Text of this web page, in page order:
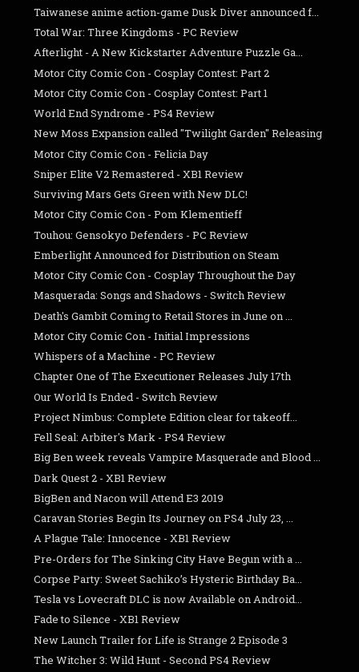
Taiwanese anime action-game Dusk Diver announced f...
Total War: Three Kingdoms - PC Review
Afterlight - A New Kickstarter Adventure Puzzle Ga...
Motor City Comic Con - Cosplay Contest: Part 2
Motor City Comic Con - Cosplay Contest: Part 1
World End Syndrome - PS4 Review
New Moss Expansion called "Twilight Garden" Releasing
Motor City Comic Con - Felicia Day
Sniper Elite V2 Remastered - XB1 Review
Surviving Mars Gets Green with New DLC!
Motor City Comic Con - Pom Klementieff
Touhou: Gensokyo Defenders - PC Review
Emberlight Announced for Distribution on Steam
Motor City Comic Con - Cosplay Throughout the Day
Masquerada: Songs and Shadows - Switch Review
Death's Gambit Coming to Retail Stores in June on ...
Motor City Comic Con - Initial Impressions
Whispers of a Machine - PC Review
Chapter One of The Executioner Releases July 17th
Our World Is Ended - Switch Review
Project Nimbus: Complete Edition clear for takeoff...
Fell Seal: Arbiter's Mark - PS4 Review
Big Ben week reveals Vampire Masquerade and Blood ...
Dark Quest 2 - XB1 Review
BigBen and Nacon will Attend E3 2019
Caravan Stories Begin Its Journey on PS4 July 23, ...
A Plague Tale: Innocence - XB1 Review
Pre-Orders for The Sinking City Have Begun with a ...
Corpse Party: Sweet Sachiko’s Hysteric Birthday Ba...
Tesla vs Lovecraft DLC is now Available on Android...
Fade to Silence - XB1 Review
New Launch Trailer for Life is Strange 2 Episode 3
The Witcher 3: Wild Hunt - Second PS4 Review